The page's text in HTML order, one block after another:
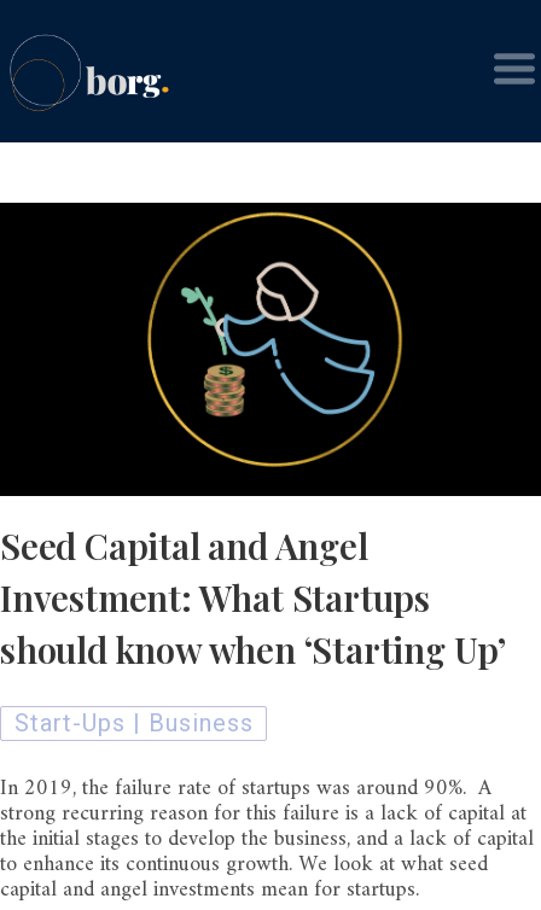
Seed Capital and Angel
Investment: What Startups
should know when ‘Starting Up’
Start-Ups | Business
In 2019, the failure rate of startups was around 90%. A
strong recurring reason for this failure is a lack of capital at
the initial stages to develop the business, and a lack of capital
to enhance its continuous growth. We look at what seed
capital and angel investments mean for startups.